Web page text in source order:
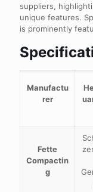
suppliers,
unique features.
is prominently
Manufactu
rer
Fette
Compactin
g